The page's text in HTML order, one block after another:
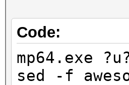
Code:
mp64.exe
sed -f